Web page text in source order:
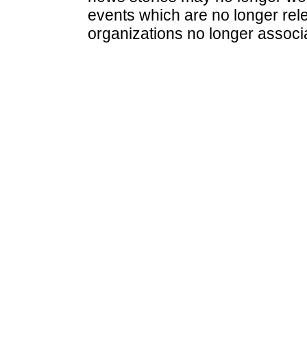
events which are no longer
organizations no longer